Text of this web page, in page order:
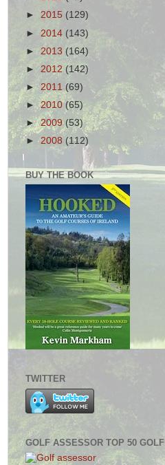
► 2015 (129)
► 2014 (143)
► 2013 (164)
►2012 (142)
►2011 (69)
►2010(65)
►2009 (53)
►2008 (112)
BUY THE BOOK
TWITTER
GOLF ASSESSOR TOP 50